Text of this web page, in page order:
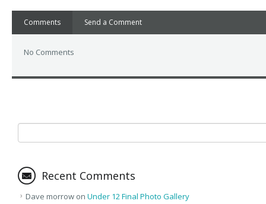
Comments Send a Comment
No Comments
Recent Comments
Dave morrow on Under 12 Final Photo Gallery